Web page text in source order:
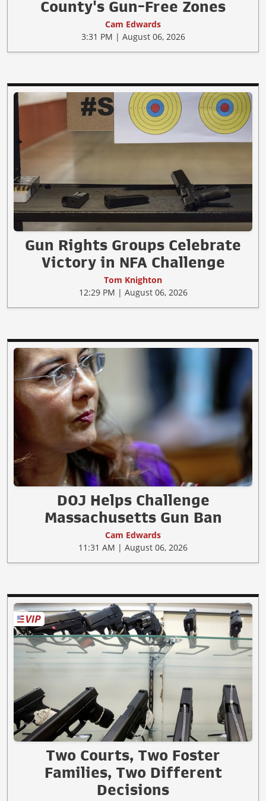
County's Gun-Free Zones
Cam Edwards
3:31 PM | August 06, 2026
Gun Rights Groups Celebrate
Victory in NFA Challenge
Tom Knighton
12:29 PM | August 06, 2026
DOJ Helps Challenge
Massachusetts Gun Ban
Cam Edwards
11:31 AM | August 06, 2026
Two Courts, Two Foster
Families, Two Different
Decisions